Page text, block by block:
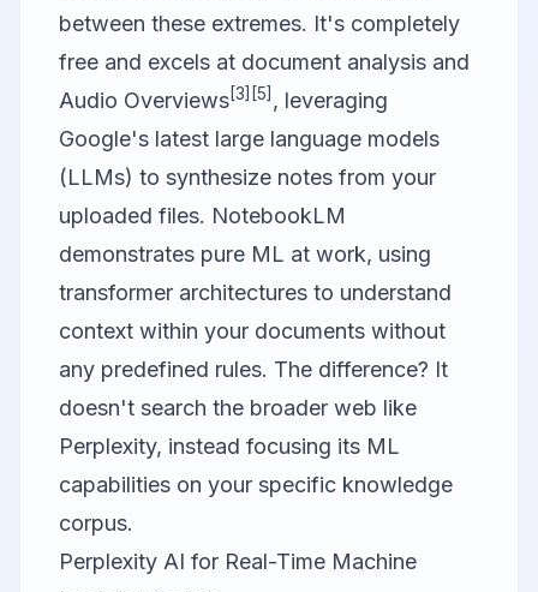
between these extremes. It's completely
free and excels at document analysis and
Audio Overviews[3] [5] , leveraging
Google's latest large language models
(LLMs) to synthesize notes from your
uploaded files. NotebookLM
demonstrates pure ML at work, using
transformer architectures to understand
context within your documents without
any predefined rules. The difference? It
doesn't search the broader web like
Perplexity, instead focusing its ML
capabilities on your specific knowledge
corpus.
Perplexity AI for Real-Time Machine